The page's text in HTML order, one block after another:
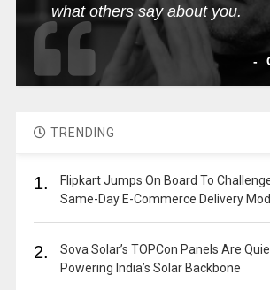
what others say about you.
-
TRENDING
1.
Flipkart Jumps On Board To
Same-Day E-Commerce Delivery
2.
Sova Solar’s TOPCon Panels Are
Powering India’s Solar Backbone